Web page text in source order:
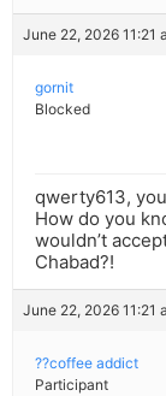
June 22, 2026 11:21
gornit
Blocked
qwerty613,
How do you
wouldn’t
Chabad?!
June 22, 2026 11:21
??coffee addict
Participant